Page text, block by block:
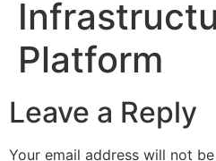
Platform
Leave a Reply
Your email address will not